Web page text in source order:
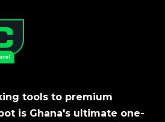
tools to premium
is Ghana's ultimate one-